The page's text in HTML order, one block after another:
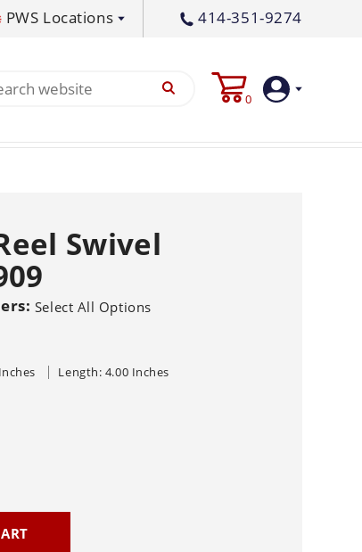
PWS Locations
MS 662-767-3998
414-351-9274
Equipment
Flat Surface
0
Swivel
Select All Options
Length: 4.00 Inches